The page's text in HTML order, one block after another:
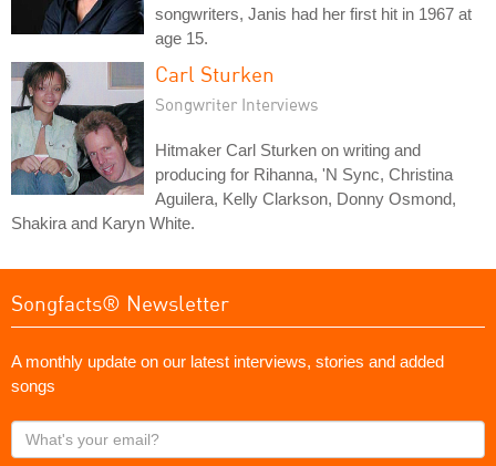
songwriters, Janis had her first hit in 1967 at
age 15.
Carl Sturken
Songwriter Interviews
Hitmaker Carl Sturken on writing and
producing for Rihanna, 'N Sync, Christina
Aguilera, Kelly Clarkson, Donny Osmond,
Shakira and Karyn White.
Songfacts® Newsletter
A monthly update on our latest interviews, stories and added
songs
What's
your